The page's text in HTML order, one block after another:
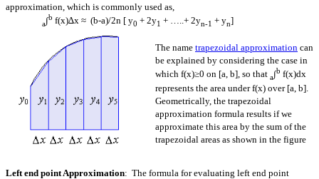
approximation, which is commonly used as,
a∫b f(x)∆x ≈ (b-a)/2n [ y0 + 2y1 + …..+ 2yn-1 + yn]
The name trapezoidal approximation can
be explained by considering the case in
which f(x)≥0 on [a, b], so that a∫b f(x)dx
represents the area under f(x) over [a, b].
Geometrically, the trapezoidal
approximation formula results if we
approximate this area by the sum of the
trapezoidal areas as shown in the figure
Left end point Approximation: The formula for evaluating left end point